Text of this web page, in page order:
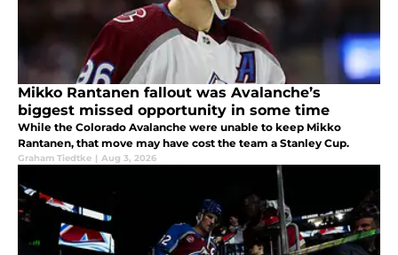
Mikko Rantanen fallout was Avalanche’s
biggest missed opportunity in some time
While the Colorado Avalanche were unable to keep Mikko
Rantanen, that move may have cost the team a Stanley Cup.
Graham Tiedtke | Aug 3, 2026